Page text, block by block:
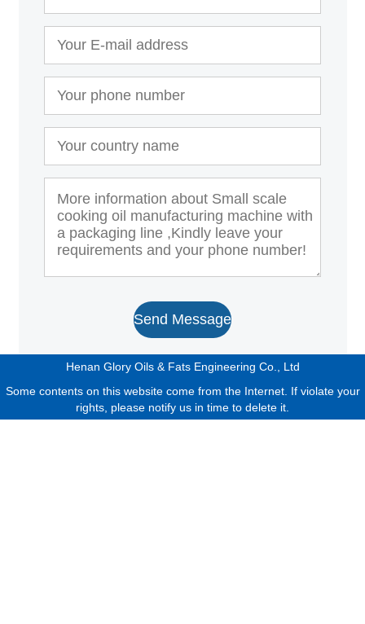
Send Message
Henan Glory Oils & Fats Engineering Co., Ltd
Some contents on this website come from the Internet. If violate your
rights, please notify us in time to delete it.